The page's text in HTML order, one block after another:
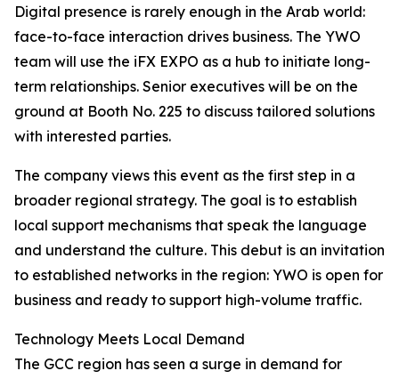
Digital presence is rarely enough in the Arab world:
face-to-face interaction drives business. The YWO
team will use the iFX EXPO as a hub to initiate long-
term relationships. Senior executives will be on the
ground at Booth No. 225 to discuss tailored solutions
with interested parties.
The company views this event as the first step in a
broader regional strategy. The goal is to establish
local support mechanisms that speak the language
and understand the culture. This debut is an invitation
to established networks in the region: YWO is open for
business and ready to support high-volume traffic.
Technology Meets Local Demand
The GCC region has seen a surge in demand for